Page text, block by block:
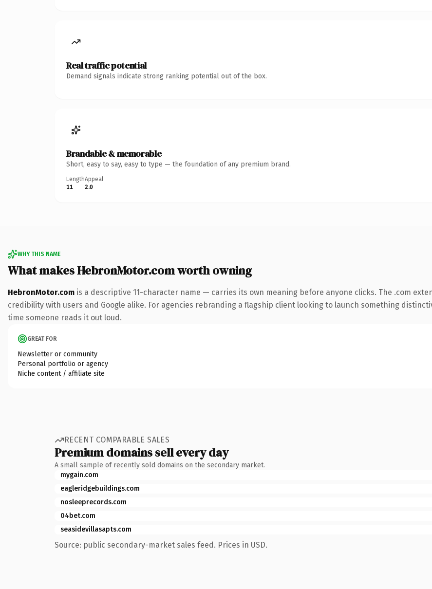
Real traffic potential
Demand signals indicate strong ranking potential out of the box.
Brandable & memorable
Short, easy to say, easy to type — the foundation of any premium brand.
Length
11
Appeal
2.0
WHY THIS NAME
What makes HebronMotor.com worth owning
HebronMotor.com is a descriptive 11-character name — carries its own meaning before anyone clicks. The .com
credibility with users and Google alike. For agencies rebranding a flagship client looking to launch something
time someone reads it out loud.
GREAT FOR
Newsletter or community
Personal portfolio or agency
Niche content / affiliate site
RECENT COMPARABLE SALES
Premium domains sell every day
A small sample of recently sold domains on the secondary market.
mygain.com
eagleridgebuildings.com
nosleeprecords.com
04bet.com
seasidevillasapts.com
Source: public secondary-market sales feed. Prices in USD.